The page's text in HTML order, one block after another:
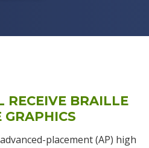
RECEIVE BRAILLE
GRAPHICS
placement (AP) high